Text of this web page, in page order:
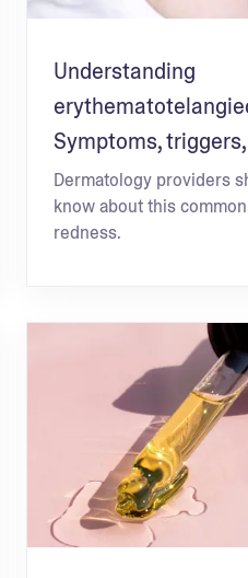
Understanding
Symptoms,
Dermatology providers
know about this
redness.